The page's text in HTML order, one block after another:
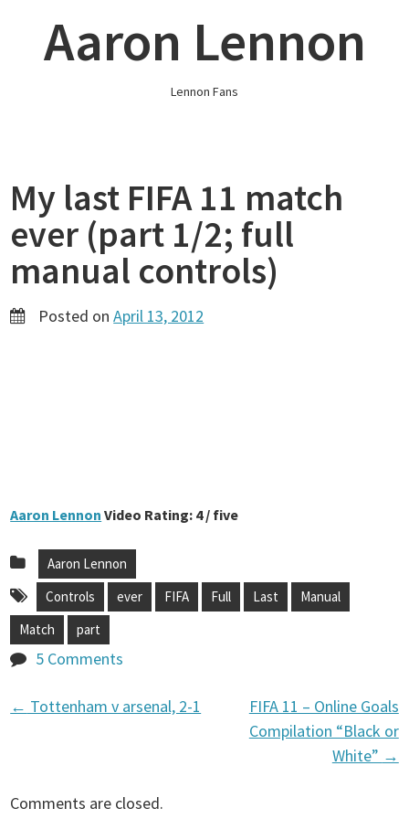
contentAaron Lennon
Lennon Fans
My last FIFA 11 match
ever (part 1/2; full
manual controls)
Posted onApril 13, 2012
Aaron Lennon Video Rating: 4 / five
Aaron Lennon
Controls
ever FIFA Full Last
Manual
Match
part
5 Comments
P
← Tottenham v arsenal, 2-1
FIFA 11 – Online Goals
Compilation “Black or
White” →
Comments are closed.